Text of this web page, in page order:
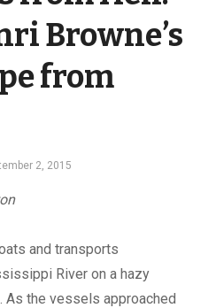
Browne’s
from
2, 2015
and transports
River on a hazy
As the vessels approached